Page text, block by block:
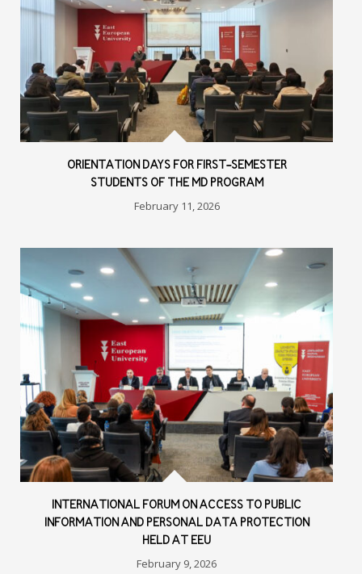
ORIENTATION DAYS FOR FIRST-SEMESTER
STUDENTS OF THE MD PROGRAM
February 11, 2026
INTERNATIONAL FORUM ON ACCESS TO PUBLIC
INFORMATION AND PERSONAL DATA PROTECTION
HELD AT EEU
February 9, 2026